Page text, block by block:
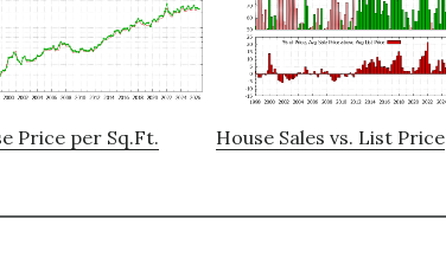
Price per Sq.Ft. House Sales vs. List Price